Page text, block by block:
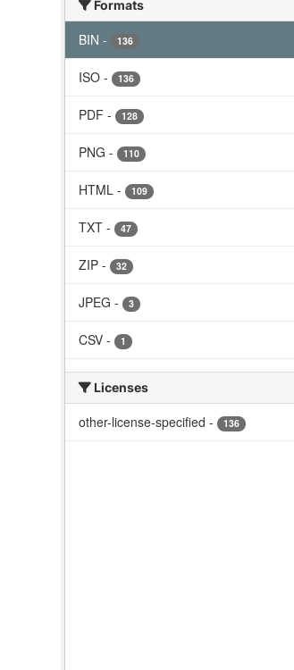
Formats
BIN - 136
ISO - 136
PDF - 128
PNG - 110
HTML - 109
TXT - 47
ZIP - 32
JPEG - 3
CSV - 1
Licenses
other-license-specified - 136